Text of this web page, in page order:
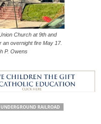
Church at 9th and
an overnight fire May 17.
P. Owens
UNDERGROUND RAILROAD